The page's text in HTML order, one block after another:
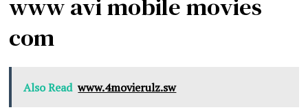
www avi mobile movies
com
Also Read www.4movierulz.sw